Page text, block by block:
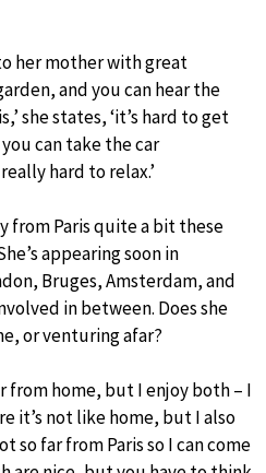
her mother with great
and you can hear the
she states, ‘it’s hard to get
can take the car
hard to relax.’
from Paris quite a bit these
appearing soon in
Bruges, Amsterdam, and
in between. Does she
or venturing afar?
from home, but I enjoy both – I
it’s not like home, but I also
so far from Paris so I can come